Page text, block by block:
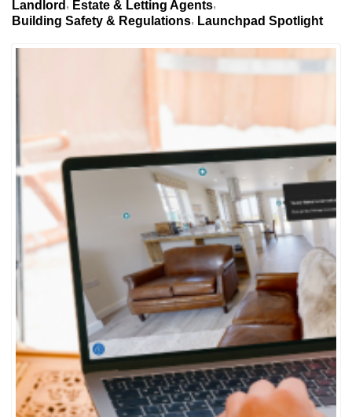
Landlord
Estate & Letting Agents
Building Safety & Regulations
Launchpad Spotlight